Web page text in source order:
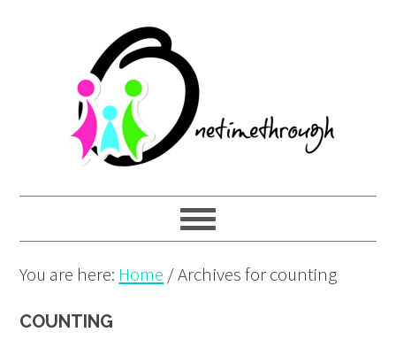
navigation
content
You are here: Home /Archives for counting
COUNTING